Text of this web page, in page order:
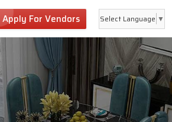
Apply For Vendors Select Language ▼